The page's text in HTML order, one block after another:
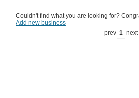
Couldn't find what you are looking for?
Add new business
prev 1 next